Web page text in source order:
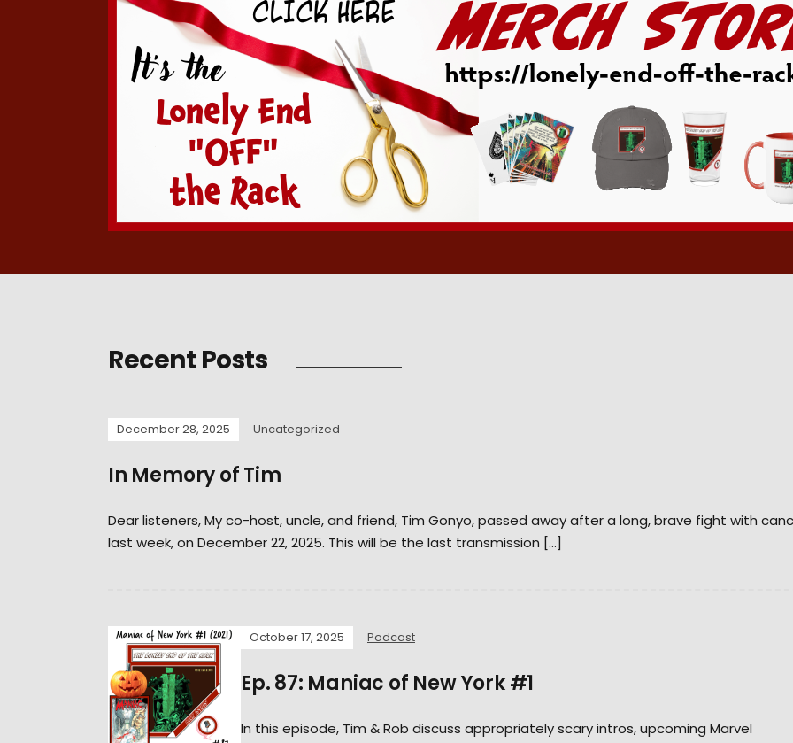
Recent Posts
December 28, 2025 Uncategorized
In Memory of Tim
Dear listeners, My co-host, uncle, and friend, Tim Gonyo, passed away after a long, brave fight with
last week, on December 22, 2025. This will be the last transmission […]
October 17, 2025 Podcast
Ep. 87: Maniac of New York #1
In this episode, Tim & Rob discuss appropriately scary intros, upcoming Marvel